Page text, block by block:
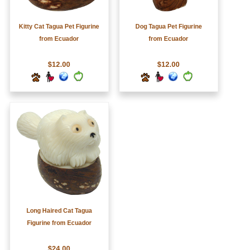
Kitty Cat Tagua Pet Figurine
from Ecuador
$12.00
Dog Tagua Pet Figurine
from Ecuador
$12.00
Long Haired Cat Tagua
Figurine from Ecuador